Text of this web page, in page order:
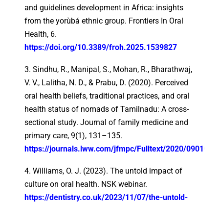
and guidelines development in Africa: insights
from the yorùbá ethnic group. Frontiers In Oral
Health, 6.
https://doi.org/10.3389/froh.2025.1539827
3. Sindhu, R., Manipal, S., Mohan, R., Bharathwaj,
V. V., Lalitha, N. D., & Prabu, D. (2020). Perceived
oral health beliefs, traditional practices, and oral
health status of nomads of Tamilnadu: A cross-
sectional study. Journal of family medicine and
primary care, 9(1), 131–135.
https://journals.lww.com/jfmpc/Fulltext/2020/09010/
4. Williams, O. J. (2023). The untold impact of
culture on oral health. NSK webinar.
https://dentistry.co.uk/2023/11/07/the-untold-